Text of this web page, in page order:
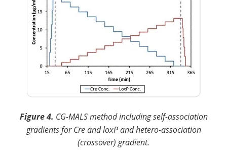
Figure 4. CG-MALS method including self-association
gradients for Cre and loxP and hetero-association
(crossover) gradient.